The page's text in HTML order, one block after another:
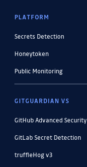
PLATFORM
Secrets Detection
Honeytoken
Public Monitoring
GITGUARDIAN VS
GitHub Advanced Security
GitLab Secret Detection
truffleHog v3